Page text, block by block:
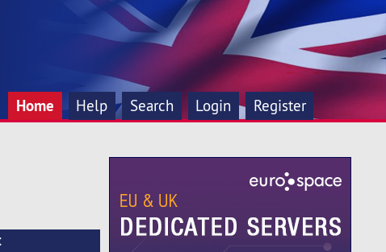
Home Help Search Login Register